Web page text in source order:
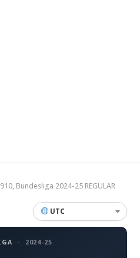
Bundesliga 2024-25 REGULAR
UTC
· 2024-25